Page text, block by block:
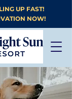
UP FAST!
NOW!